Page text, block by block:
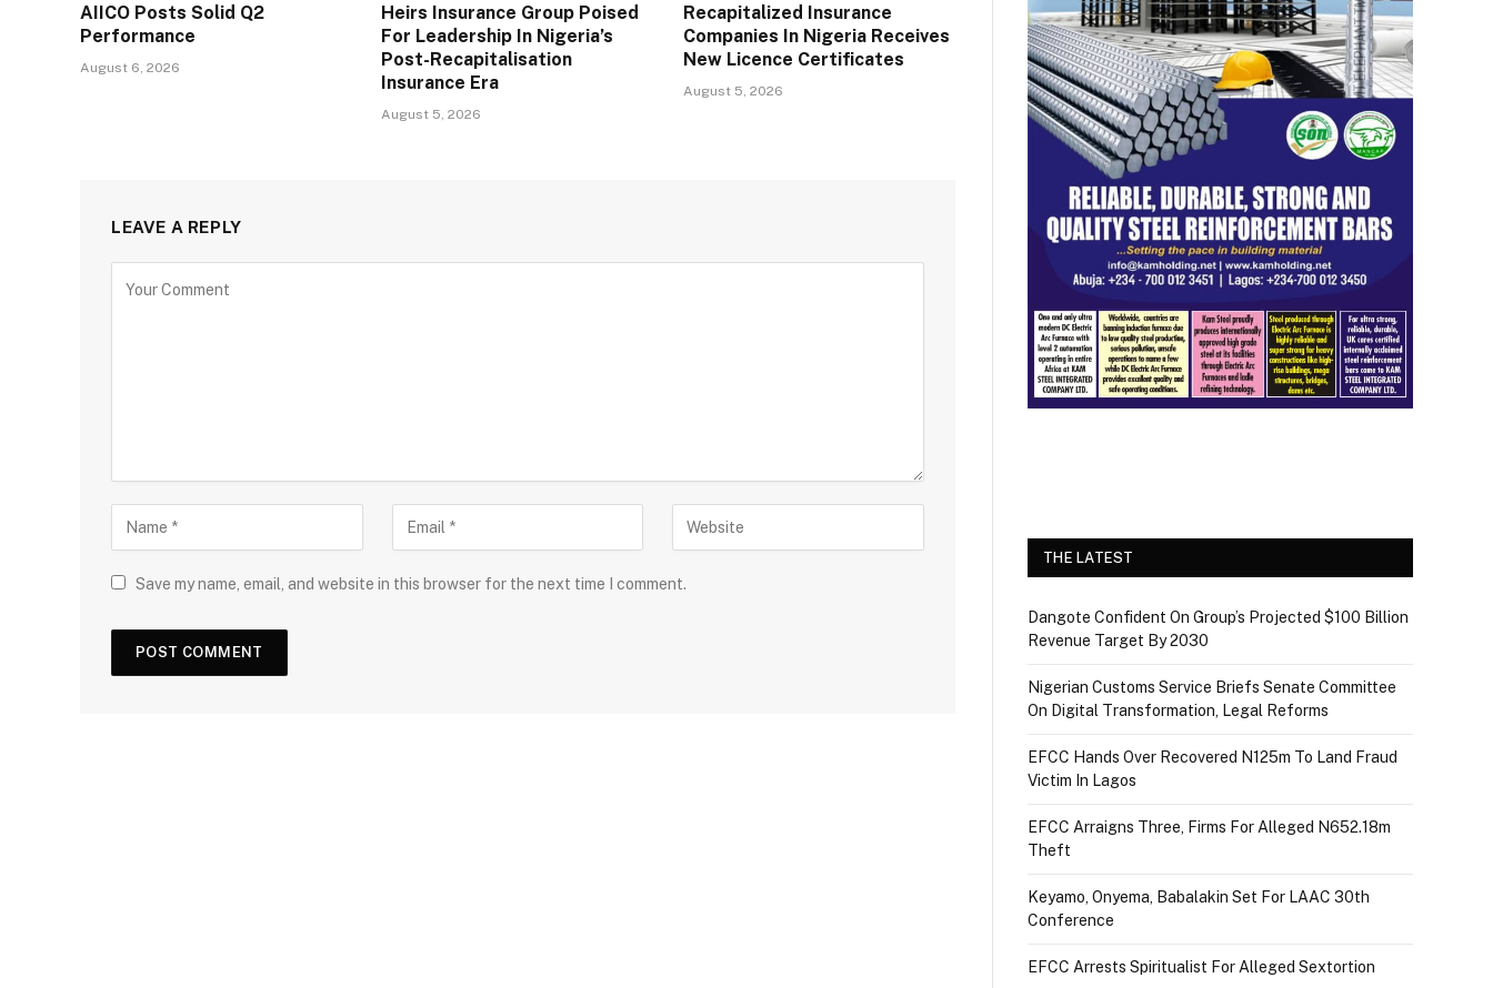
AIICO Posts Solid Q2
Performance
August 6, 2026
Heirs Insurance Group Poised
For Leadership In Nigeria’s
Post-Recapitalisation
Insurance Era
August 5, 2026
Recapitalized Insurance
Companies In Nigeria Receives
New Licence Certificates
August 5, 2026
LEAVE A REPLY
Save my name, email, and website in this browser for the next time I comment.
THE LATEST
Dangote Confident On Group’s Projected $100 Billion
Revenue Target By 2030
Nigerian Customs Service Briefs Senate Committee
On Digital Transformation, Legal Reforms
EFCC Hands Over Recovered N125m To Land Fraud
Victim In Lagos
EFCC Arraigns Three, Firms For Alleged N652.18m
Theft
Keyamo, Onyema, Babalakin Set For LAAC 30th
Conference
EFCC Arrests Spiritualist For Alleged Sextortion